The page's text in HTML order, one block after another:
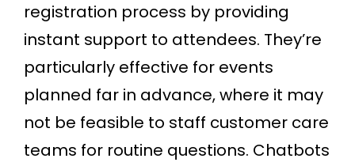
registration process by providing
instant support to attendees. They’re
particularly effective for events
planned far in advance, where it may
not be feasible to staff customer care
teams for routine questions. Chatbots